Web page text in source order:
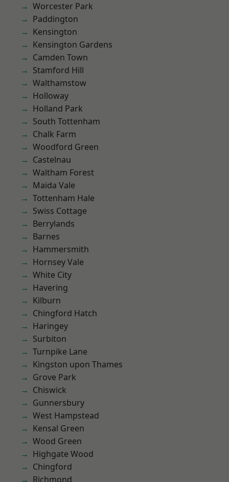
Worcester Park
Paddington
Kensington
Kensington Gardens
Camden Town
Stamford Hill
Walthamstow
Holloway
Holland Park
South Tottenham
Chalk Farm
Woodford Green
Castelnau
Waltham Forest
Maida Vale
Tottenham Hale
Swiss Cottage
Berrylands
Barnes
Hammersmith
Hornsey Vale
White City
Havering
Kilburn
Chingford Hatch
Haringey
Surbiton
Turnpike Lane
Kingston upon Thames
Grove Park
Chiswick
Gunnersbury
West Hampstead
Kensal Green
Wood Green
Highgate Wood
Chingford
Richmond